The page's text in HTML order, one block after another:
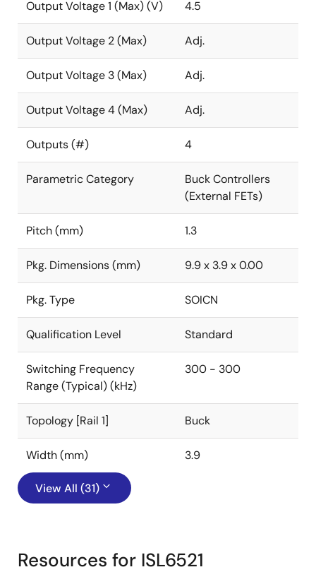
Output Voltage 1 (Max) (V) 4.5
Output Voltage 2 (Max) Adj.
Output Voltage 3 (Max) Adj.
Output Voltage 4 (Max) Adj.
Outputs (#) 4
Parametric Category
Buck Controllers
(External FETs)
Pitch (mm) 1.3
Pkg. Dimensions (mm) 9.9 x 3.9 x 0.00
Pkg. Type SOICN
Qualification Level Standard
Switching Frequency
Range (Typical) (kHz)
300 - 300
Topology [Rail 1] Buck
Width (mm) 3.9
View All (31)
Resources for ISL6521